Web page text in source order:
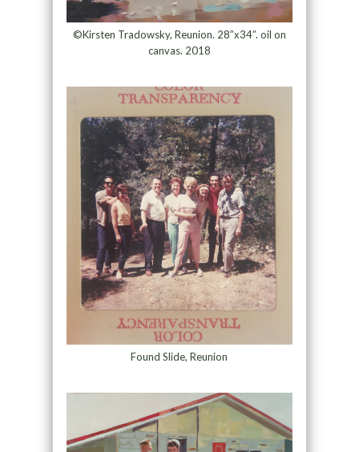
©Kirsten Tradowsky, Reunion. 28”x34”. oil on
canvas. 2018
Found Slide, Reunion